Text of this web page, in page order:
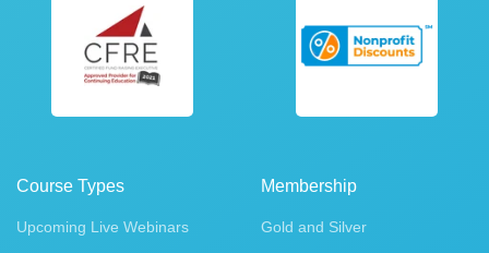
Course Types
Upcoming Live Webinars
Membership
Gold and Silver